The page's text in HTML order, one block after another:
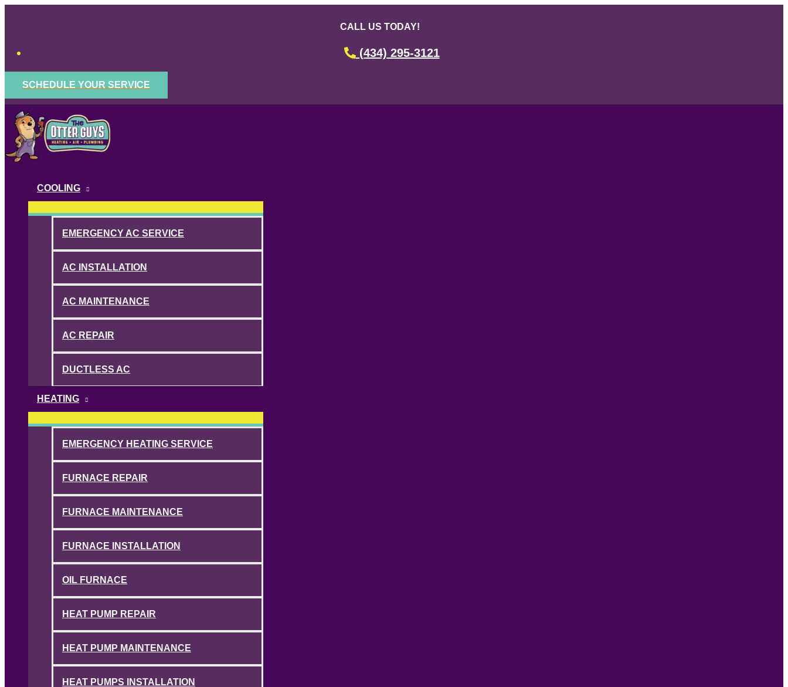
CALL US TODAY!
(434) 295-3121
SCHEDULE YOUR SERVICE
COOLING
EMERGENCY AC SERVICE
AC INSTALLATION
AC MAINTENANCE
AC REPAIR
DUCTLESS AC
HEATING
EMERGENCY HEATING SERVICE
FURNACE REPAIR
FURNACE MAINTENANCE
FURNACE INSTALLATION
OIL FURNACE
HEAT PUMP REPAIR
HEAT PUMP MAINTENANCE
HEAT PUMPS INSTALLATION